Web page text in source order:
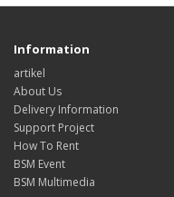
Information
artikel
About Us
Delivery Information
Support Project
How To Rent
BSM Event
BSM Multimedia